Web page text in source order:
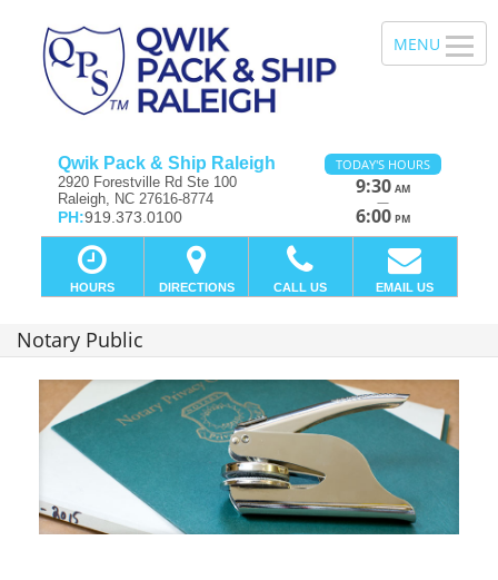
Qwik Pack & Ship Raleigh
2920 Forestville Rd Ste 100
Raleigh, NC 27616-8774
PH:919.373.0100
TODAY'S HOURS
9:30 AM
—
6:00 PM
HOURS DIRECTIONS CALL US EMAIL US
Notary Public